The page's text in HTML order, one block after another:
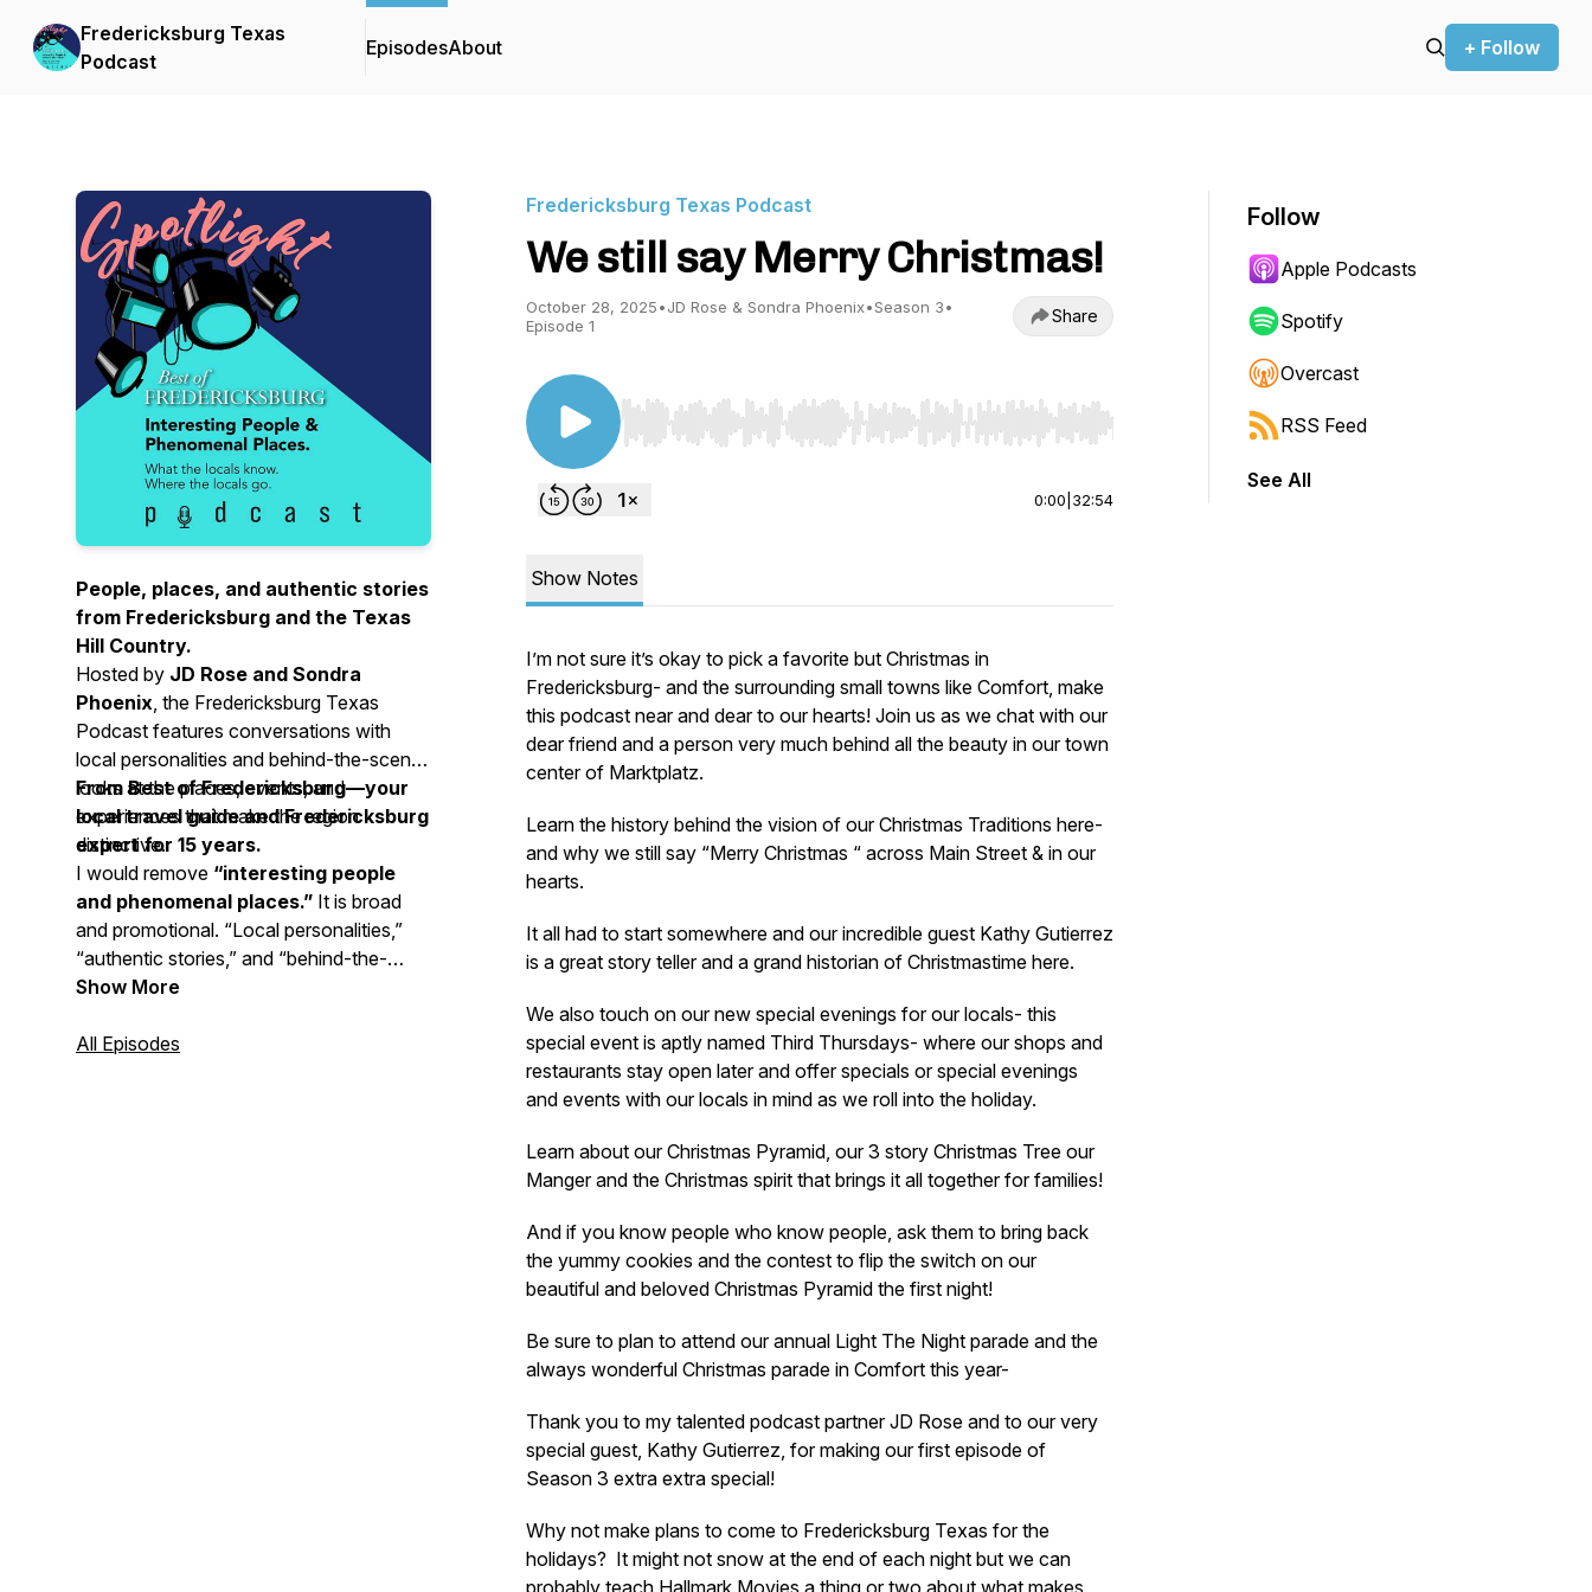
Fredericksburg Texas
Podcast
EpisodesAbout + Follow
People, places, and authentic stories
from Fredericksburg and the Texas
Hill Country.
Hosted by JD Rose and Sondra
Phoenix, the Fredericksburg Texas
Podcast features conversations with
local personalities and behind-the-scenes
looks at the places, events, and
experiences that make the region
distinctive.
From Best of Fredericksburg—your
local travel guide and Fredericksburg
expert for 15 years.
I would remove “interesting people
and phenomenal places.” It is broad
and promotional. “Local personalities,”
“authentic stories,” and “behind-the-
scenes looks” communicate the subject
Show More
All Episodes
Fredericksburg Texas Podcast
We still say Merry Christmas!
October 28, 2025•JD Rose & Sondra Phoenix•Season 3•
Episode 1
Share
Use Left/Right to seek, Home/End to jump to start or end. Hold shift to jump forward or backward.
0:00 32:54
Show Notes
I’m not sure it’s okay to pick a favorite but Christmas in
Fredericksburg- and the surrounding small towns like Comfort, make
this podcast near and dear to our hearts! Join us as we chat with our
dear friend and a person very much behind all the beauty in our town
center of Marktplatz.
Learn the history behind the vision of our Christmas Traditions here-
and why we still say “Merry Christmas “ across Main Street & in our
hearts.
It all had to start somewhere and our incredible guest Kathy Gutierrez
is a great story teller and a grand historian of Christmastime here.
We also touch on our new special evenings for our locals- this
special event is aptly named Third Thursdays- where our shops and
restaurants stay open later and offer specials or special evenings
and events with our locals in mind as we roll into the holiday.
Learn about our Christmas Pyramid, our 3 story Christmas Tree our
Manger and the Christmas spirit that brings it all together for families!
And if you know people who know people, ask them to bring back
the yummy cookies and the contest to flip the switch on our
beautiful and beloved Christmas Pyramid the first night!
Be sure to plan to attend our annual Light The Night parade and the
always wonderful Christmas parade in Comfort this year-
Thank you to my talented podcast partner JD Rose and to our very
special guest, Kathy Gutierrez, for making our first episode of
Season 3 extra extra special!
Why not make plans to come to Fredericksburg Texas for the
holidays? It might not snow at the end of each night but we can
probably teach Hallmark Movies a thing or two about what makes
Follow
Apple Podcasts
Spotify
Overcast
RSS Feed
See All